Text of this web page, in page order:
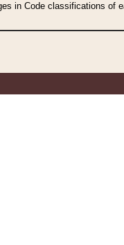
in Code classifications of